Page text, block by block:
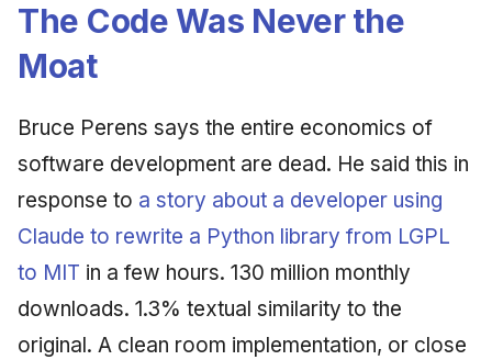
g
s
a
r
c
January 2026
November 2025
October 2025
September 2025
August 2025
An Agile Tragedy: The
Cloud Psychology: Why
Many Businesses Will Go
Out of Business
Architecture vs Agile
(2012)
Worked Examples
Case Study & Reference
Synthesis Releases
LinkedIn Posts
LinkedIn Archive
2018 (32 books)
2016 (33 books)
2015 (33 books)
2014 (66 books)
2013 (57 books)
The Code Was Never the
Moat
Bruce Perens says the entire economics of
software development are dead. He said this in
response to a story about a developer using
Claude to rewrite a Python library from LGPL
to MIT in a few hours. 130 million monthly
downloads. 1.3% textual similarity to the
original. A clean room implementation, or close